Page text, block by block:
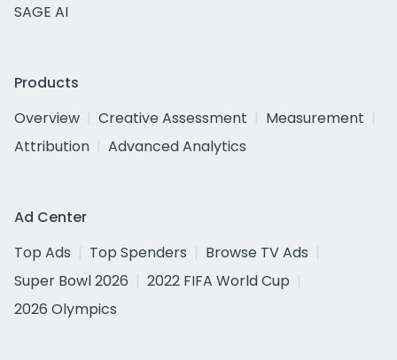
SAGE AI
Products
Overview
Creative Assessment
Measurement
Attribution
Advanced Analytics
Ad Center
Top Ads
Top Spenders
Browse TV Ads
Super Bowl 2026
2022 FIFA World Cup
2026 Olympics